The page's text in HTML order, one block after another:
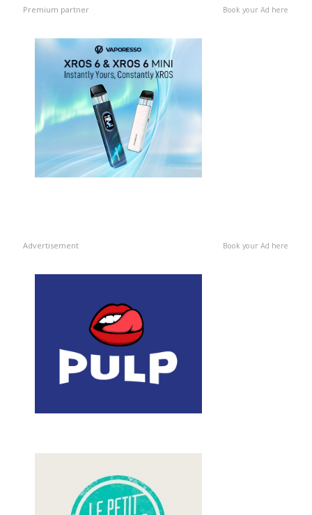
Premium partner Book your Ad here
Advertisement Book your Ad here